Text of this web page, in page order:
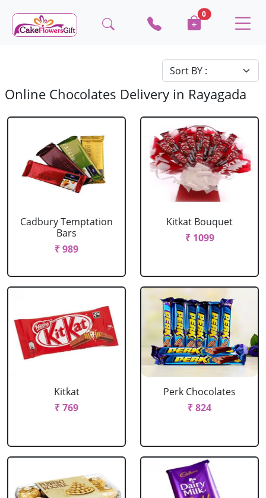
0
Online Chocolates Delivery in Rayagada
Cadbury Temptation
Bars
₹ 989
Kitkat Bouquet
₹ 1099
Kitkat
₹ 769
Perk Chocolates
₹ 824